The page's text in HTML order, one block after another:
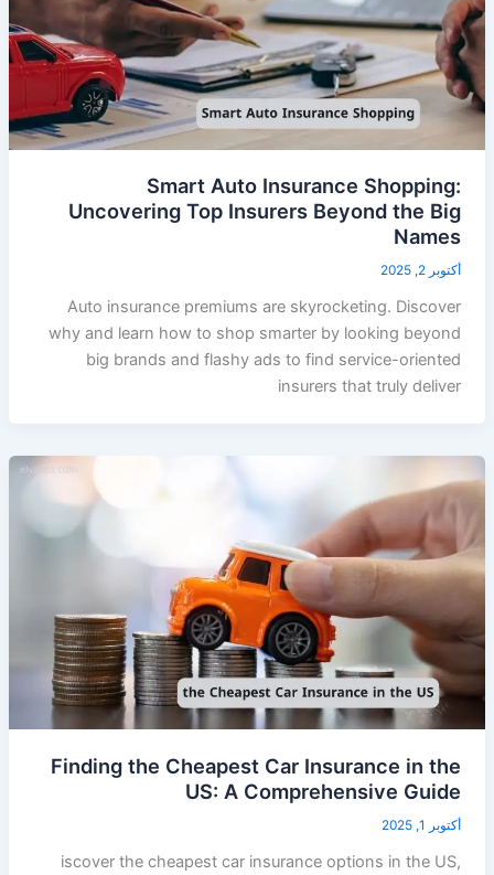
Smart Auto Insurance Shopping:
Uncovering Top Insurers Beyond the Big
Names
أكتوبر 2, 2025
Auto insurance premiums are skyrocketing. Discover
why and learn how to shop smarter by looking beyond
big brands and flashy ads to find service-oriented
insurers that truly deliver
Finding the Cheapest Car Insurance in the
US: A Comprehensive Guide
أكتوبر 1, 2025
iscover the cheapest car insurance options in the US,